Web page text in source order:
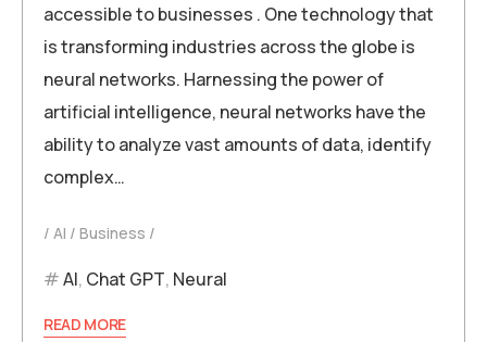
accessible to businesses . One technology that
is transforming industries across the globe is
neural networks. Harnessing the power of
artificial intelligence, neural networks have the
ability to analyze vast amounts of data, identify
complex…
AI Business
AI, Chat GPT, Neural
READ MORE